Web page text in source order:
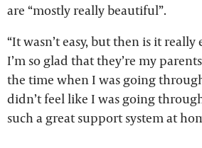
are “mostly really beautiful”.
“It wasn’t easy, but then is it really
I’m so glad that they’re my
the time when I was going
didn’t feel like I was going
such a great support system at